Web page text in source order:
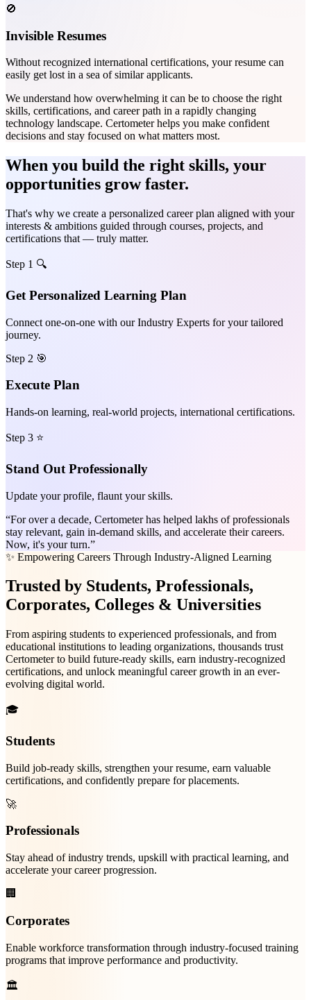
🚫
Invisible Resumes
Without recognized international certifications, your resume can
easily get lost in a sea of similar applicants.
We understand how overwhelming it can be to choose the right
skills, certifications, and career path in a rapidly changing
technology landscape. Certometer helps you make confident
decisions and stay focused on what matters most.
When you build the right skills, your
opportunities grow faster.
That's why we create a personalized career plan aligned with your
interests & ambitions guided through courses, projects, and
certifications that — truly matter.
Step 1 🔍
Get Personalized Learning Plan
Connect one-on-one with our Industry Experts for your tailored
journey.
Step 2 🎯
Execute Plan
Hands-on learning, real-world projects, international certifications.
Step 3 ⭐
Stand Out Professionally
Update your profile, flaunt your skills.
“For over a decade, Certometer has helped lakhs of professionals
stay relevant, gain in-demand skills, and accelerate their careers.
Now, it's your turn.”
✨ Empowering Careers Through Industry-Aligned Learning
Trusted by Students, Professionals,
Corporates, Colleges & Universities
From aspiring students to experienced professionals, and from
educational institutions to leading organizations, thousands trust
Certometer to build future-ready skills, earn industry-recognized
certifications, and unlock meaningful career growth in an ever-
evolving digital world.
🎓
Students
Build job-ready skills, strengthen your resume, earn valuable
certifications, and confidently prepare for placements.
🚀
Professionals
Stay ahead of industry trends, upskill with practical learning, and
accelerate your career progression.
🏢
Corporates
Enable workforce transformation through industry-focused training
programs that improve performance and productivity.
🏛️